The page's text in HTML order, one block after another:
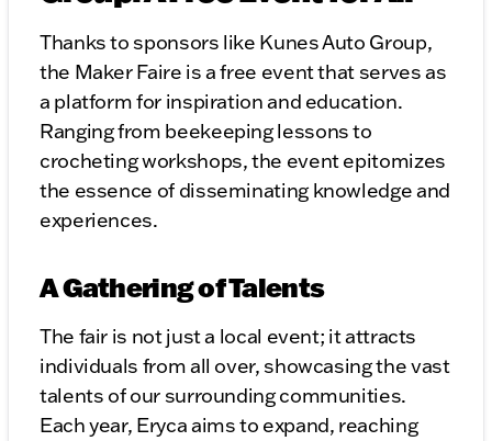
Thanks to sponsors like Kunes Auto Group,
the Maker Faire is a free event that serves as
a platform for inspiration and education.
Ranging from beekeeping lessons to
crocheting workshops, the event epitomizes
the essence of disseminating knowledge and
experiences.
A Gathering of Talents
The fair is not just a local event; it attracts
individuals from all over, showcasing the vast
talents of our surrounding communities.
Each year, Eryca aims to expand, reaching